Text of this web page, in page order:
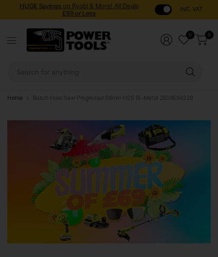
HUGE Savings on Ryobi & More! All Deals
£69 or Less
INC. VAT
0 0
Home Bosch Hole Saw Progressor 68mm HSS Bi-Metal 2608594228